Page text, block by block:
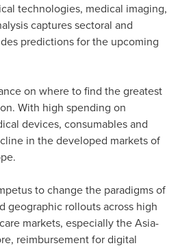
technologies, medical imaging,
captures sectoral and
predictions for the upcoming
on where to find the greatest
With high spending on
devices, consumables and
in the developed markets of
.
to change the paradigms of
geographic rollouts across high
markets, especially theAsia-
reimbursement for digital